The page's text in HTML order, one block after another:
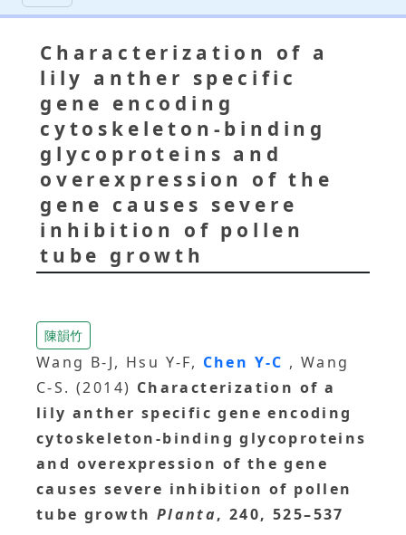
Characterization of a
lily anther specific
gene encoding
cytoskeleton-binding
glycoproteins and
overexpression of the
gene causes severe
inhibition of pollen
tube growth
陳韻竹
Wang B-J, Hsu Y-F, Chen Y-C , Wang
C-S. (2014) Characterization of a
lily anther specific gene encoding
cytoskeleton-binding glycoproteins
and overexpression of the gene
causes severe inhibition of pollen
tube growth Planta, 240, 525–537